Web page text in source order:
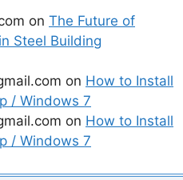
on The Future of
Steel Building
on How to Install
/ Windows 7
on How to Install
/ Windows 7